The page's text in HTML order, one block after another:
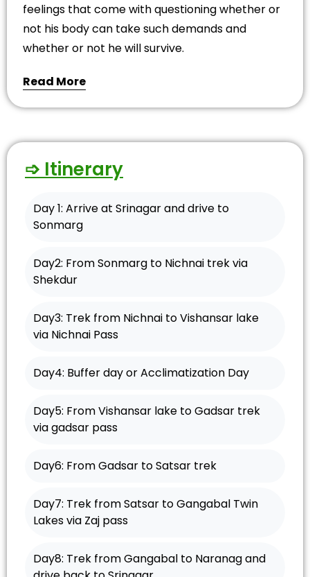
feelings that come with questioning whether or
not his body can take such demands and
whether or not he will survive.
Read More
➩ Itinerary
Day 1: Arrive at Srinagar and drive to
Sonmarg
Day2: From Sonmarg to Nichnai trek via
Shekdur
Day3: Trek from Nichnai to Vishansar lake
via Nichnai Pass
Day4: Buffer day or Acclimatization Day
Day5: From Vishansar lake to Gadsar trek
via gadsar pass
Day6: From Gadsar to Satsar trek
Day7: Trek from Satsar to Gangabal Twin
Lakes via Zaj pass
Day8: Trek from Gangabal to Naranag and